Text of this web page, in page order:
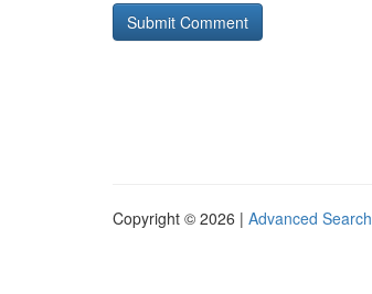
Copyright © 2026 | Advanced Search